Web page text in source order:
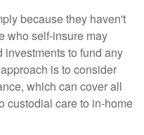
because they haven't
who self-insure may
to fund any
is to consider
which can cover all
custodial care to in-home